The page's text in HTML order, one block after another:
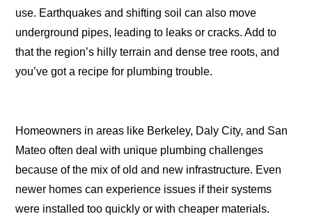
use. Earthquakes and shifting soil can also move
underground pipes, leading to leaks or cracks. Add to
that the region’s hilly terrain and dense tree roots, and
you’ve got a recipe for plumbing trouble.
Homeowners in areas like Berkeley, Daly City, and San
Mateo often deal with unique plumbing challenges
because of the mix of old and new infrastructure. Even
newer homes can experience issues if their systems
were installed too quickly or with cheaper materials.